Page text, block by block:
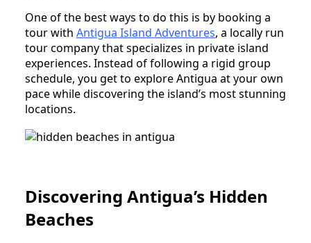
One of the best ways to do this is by booking a
tour with Antigua Island Adventures, a locally run
tour company that specializes in private island
experiences. Instead of following a rigid group
schedule, you get to explore Antigua at your own
pace while discovering the island’s most stunning
locations.
Discovering Antigua’s Hidden
Beaches